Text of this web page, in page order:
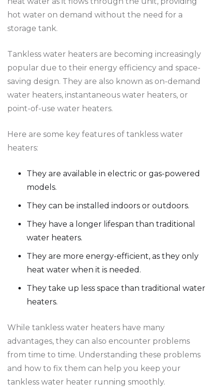
hot water on demand without the need for a
storage tank.
Tankless water heaters are becoming increasingly
popular due to their energy efficiency and space-
saving design. They are also known as on-demand
water heaters, instantaneous water heaters, or
point-of-use water heaters.
Here are some key features of tankless water
heaters:
They are available in electric or gas-powered
models.
They can be installed indoors or outdoors.
They have a longer lifespan than traditional
water heaters.
They are more energy-efficient, as they only
heat water when it is needed.
They take up less space than traditional water
heaters.
While tankless water heaters have many
advantages, they can also encounter problems
from time to time. Understanding these problems
and how to fix them can help you keep your
tankless water heater running smoothly.